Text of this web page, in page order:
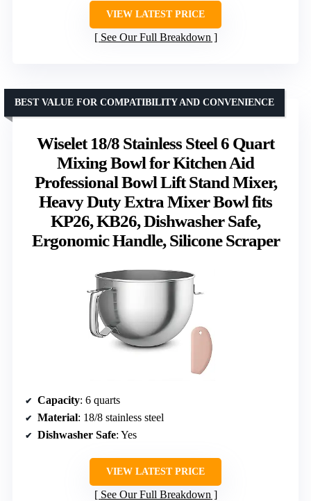
VIEW LATEST PRICE
See Our Full Breakdown
Wiselet 18/8 Stainless Steel 6 Quart
Mixing Bowl for Kitchen Aid
Professional Bowl Lift Stand Mixer,
Heavy Duty Extra Mixer Bowl fits
KP26, KB26, Dishwasher Safe,
Ergonomic Handle, Silicone Scraper
BEST VALUE FOR COMPATIBILITY AND CONVENIENCE
Capacity: 6 quarts
Material: 18/8 stainless steel
Dishwasher Safe: Yes
VIEW LATEST PRICE
See Our Full Breakdown